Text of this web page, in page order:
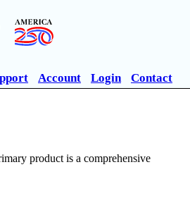
Account Login Contact
product is a comprehensive